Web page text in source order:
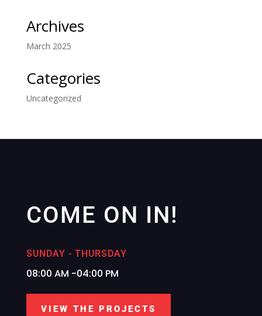
Archives
March 2025
Categories
Uncategorized
COME ON IN!
SUNDAY - THURSDAY
08:00 AM -04:00 PM
VIEW THE PROJECTS